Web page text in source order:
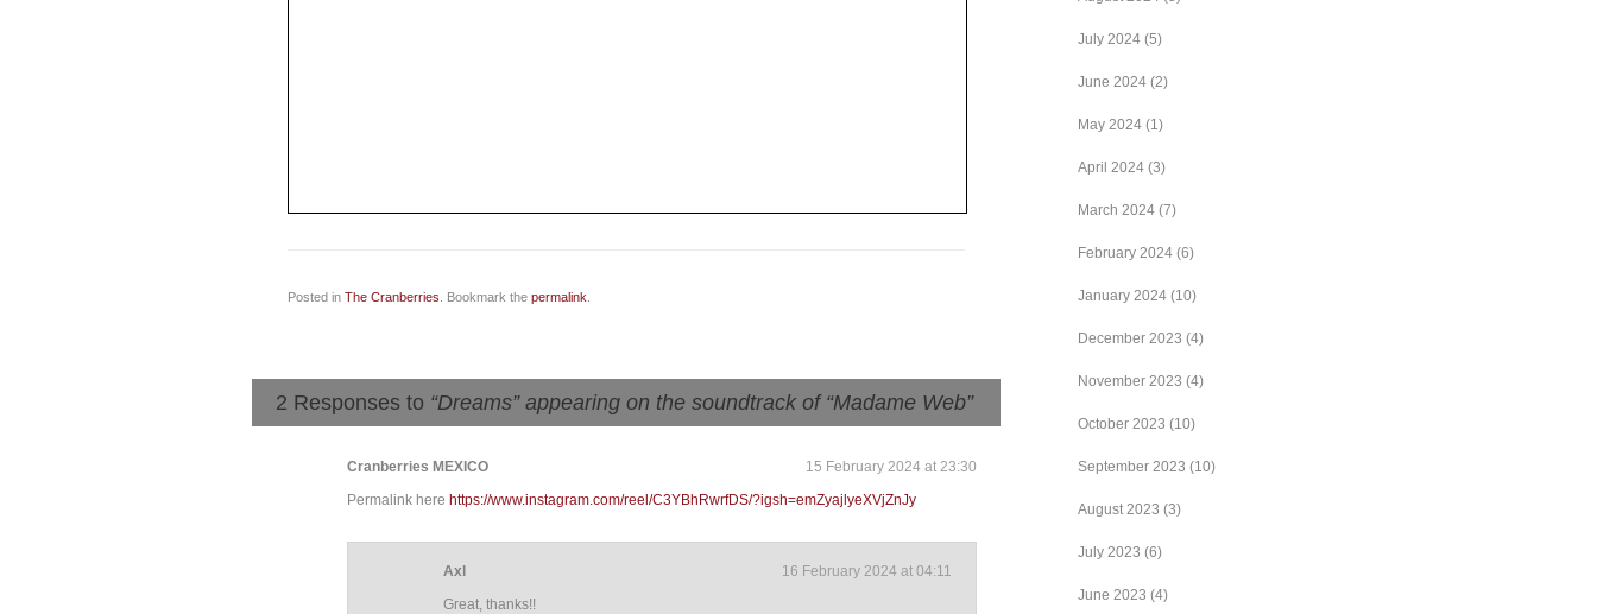
Posted in The Cranberries . Bookmark the permalink
2 Responses to “Dreams” appearing on the soundtrack of “Madame Web”
15 February 2024 at 23:30
Cranberries MEXICO
Permalink here https://www.instagram.com/reel/C3YBhRwrfDS/?igsh=emZyajlyeXVjZnJy
16 February 2024 at 04:11
Axl
Great, thanks!!
July 2024 (5)
June 2024 (2)
May 2024 (1)
April 2024 (3)
March 2024 (7)
February 2024 (6)
January 2024 (10)
December 2023 (4)
November 2023 (4)
October 2023 (10)
September 2023 (10)
August 2023 (3)
July 2023 (6)
June 2023 (4)